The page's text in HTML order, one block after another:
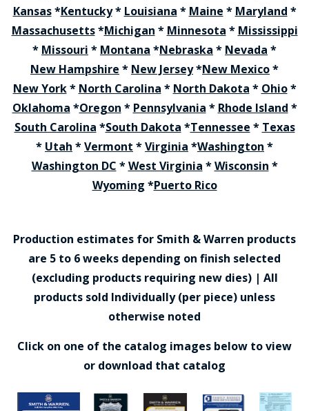
Kansas*Kentucky* Louisiana * Maine * Maryland *
Massachusetts*Michigan * Minnesota * Mississippi
* Missouri * Montana *Nebraska * Nevada *
New Hampshire * New Jersey*New Mexico*
New York* North Carolina * North Dakota * Ohio*
Oklahoma *Oregon * Pennsylvania * Rhode Island *
South Carolina *South Dakota *Tennessee * Texas
* Utah *Vermont *Virginia *Washington *
Washington DC *West Virginia *Wisconsin *
Wyoming *Puerto Rico
Production estimates for Smith & Warren products
are 5 to 6 weeks depending on finish selected
(excluding products requiring new dies) | All
products sold Individually (per piece) unless
otherwise noted
Click on one of the catalog images below to view
or download that catalog